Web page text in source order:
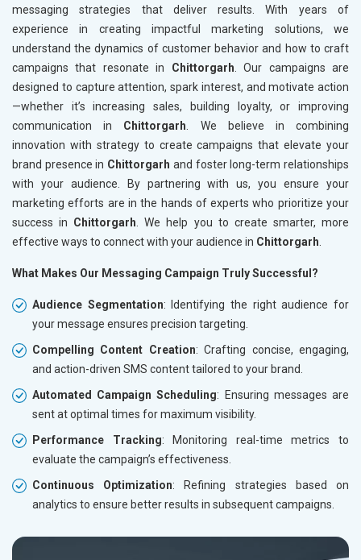
messaging strategies that deliver results. With years of
experience in creating impactful marketing solutions, we
understand the dynamics of customer behavior and how to craft
campaigns that resonate in Chittorgarh . Our campaigns are
designed to capture attention, spark interest, and motivate action
—whether it’s increasing sales, building loyalty, or improving
communication in Chittorgarh . We believe in combining
innovation with strategy to create campaigns that elevate your
brand presence in Chittorgarh and foster long-term relationships
with your audience. By partnering with us, you ensure your
marketing efforts are in the hands of experts who prioritize your
success in Chittorgarh . We help you to create smarter, more
effective ways to connect with your audience in Chittorgarh
What Makes Our Messaging Campaign Truly Successful?
Audience Segmentation: Identifying the right audience for
your message ensures precision targeting.
Compelling Content Creation: Crafting concise, engaging,
and action-driven SMS content tailored to your brand.
Automated Campaign Scheduling: Ensuring messages are
sent at optimal times for maximum visibility.
Performance Tracking: Monitoring real-time metrics to
evaluate the campaign’s effectiveness.
Continuous Optimization: Refining strategies based on
analytics to ensure better results in subsequent campaigns.